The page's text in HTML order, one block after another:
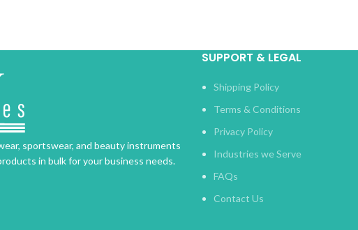
sportswear, and beauty instruments
in bulk for your business needs.
SUPPORT & LEGAL
Shipping Policy
Terms & Conditions
Privacy Policy
Industries we Serve
FAQs
Contact Us